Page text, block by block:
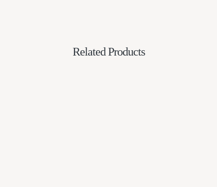
Related Products